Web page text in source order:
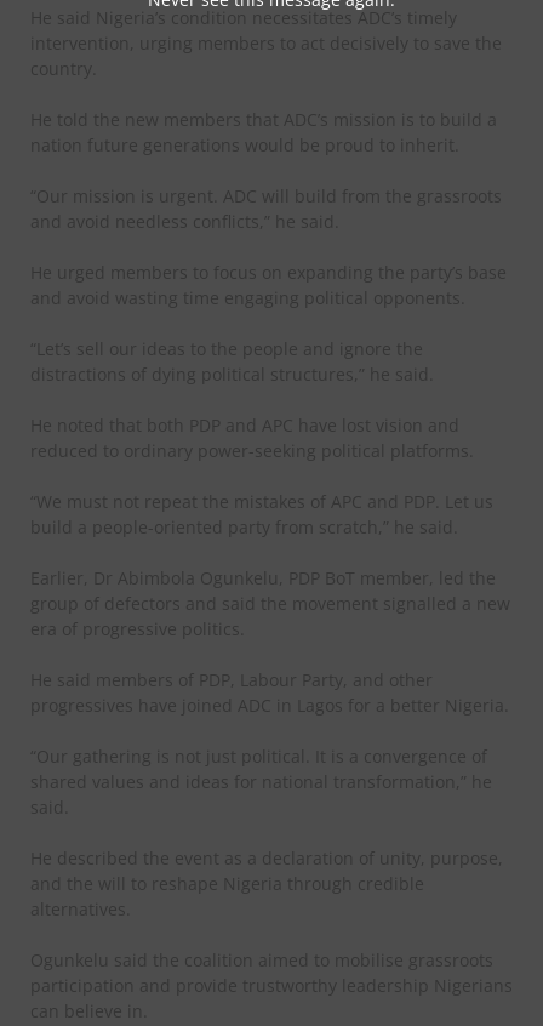
He said Nigeria’s condition necessitates ADC’s timely
intervention, urging members to act decisively to save the
country.
He told the new members that ADC’s mission is to build a
nation future generations would be proud to inherit.
“Our mission is urgent. ADC will build from the grassroots
and avoid needless conflicts,” he said.
He urged members to focus on expanding the party’s base
and avoid wasting time engaging political opponents.
“Let’s sell our ideas to the people and ignore the
distractions of dying political structures,” he said.
He noted that both PDP and APC have lost vision and
reduced to ordinary power-seeking political platforms.
“We must not repeat the mistakes of APC and PDP. Let us
build a people-oriented party from scratch,” he said.
Earlier, Dr Abimbola Ogunkelu, PDP BoT member, led the
group of defectors and said the movement signalled a new
era of progressive politics.
He said members of PDP, Labour Party, and other
progressives have joined ADC in Lagos for a better Nigeria.
“Our gathering is not just political. It is a convergence of
shared values and ideas for national transformation,” he
said.
He described the event as a declaration of unity, purpose,
and the will to reshape Nigeria through credible
alternatives.
Ogunkelu said the coalition aimed to mobilise grassroots
participation and provide trustworthy leadership Nigerians
can believe in.